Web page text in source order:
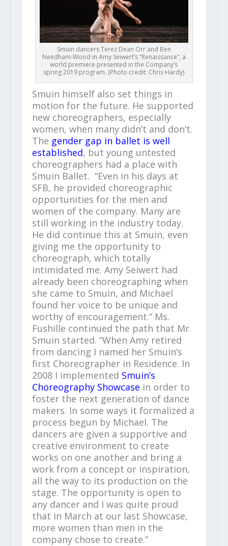
Smuin dancers Terez Dean Orr and Ben
Needham-Wood in Amy Seiwert’s “Renaissance”, a
world premiere presented in the Company’s
spring 2019 program. (Photo credit: Chris Hardy)
Smuin himself also set things in
motion for the future. He supported
new choreographers, especially
women, when many didn’t and don’t.
The gender gap in ballet is well
established, but young untested
choreographers had a place with
Smuin Ballet. “Even in his days at
SFB, he provided choreographic
opportunities for the men and
women of the company. Many are
still working in the industry today.
He did continue this at Smuin, even
giving me the opportunity to
choreograph, which totally
intimidated me. Amy Seiwert had
already been choreographing when
she came to Smuin, and Michael
found her voice to be unique and
worthy of encouragement.” Ms.
Fushille continued the path that Mr.
Smuin started. “When Amy retired
from dancing I named her Smuin’s
first Choreographer in Residence. In
2008 I implemented Smuin’s
Choreography Showcase in order to
foster the next generation of dance
makers. In some ways it formalized a
process begun by Michael. The
dancers are given a supportive and
creative environment to create
works on one another and bring a
work from a concept or inspiration,
all the way to its production on the
stage. The opportunity is open to
any dancer and I was quite proud
that in March at our last Showcase,
more women than men in the
company chose to create.”